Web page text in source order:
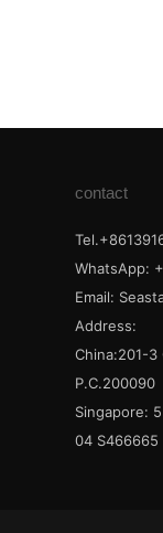
contact
WhatsApp:
Email:
Address:
China:201-3
P.C.200090
Singapore:
04 S466665